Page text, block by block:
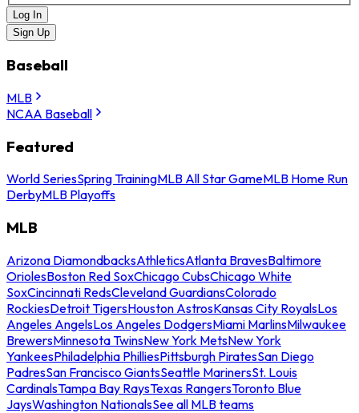
Log In
Sign Up
Baseball
MLB
NCAA Baseball
Featured
World SeriesSpring TrainingMLB All Star GameMLB Home Run
DerbyMLB Playoffs
MLB
Arizona DiamondbacksAthleticsAtlanta BravesBaltimore
OriolesBoston Red SoxChicago CubsChicago White
SoxCincinnati RedsCleveland GuardiansColorado
RockiesDetroit TigersHouston AstrosKansas City RoyalsLos
Angeles AngelsLos Angeles DodgersMiami MarlinsMilwaukee
BrewersMinnesota TwinsNew York MetsNew York
YankeesPhiladelphia PhilliesPittsburgh PiratesSan Diego
PadresSan Francisco GiantsSeattle MarinersSt. Louis
CardinalsTampa Bay RaysTexas RangersToronto Blue
JaysWashington NationalsSee all MLB teams